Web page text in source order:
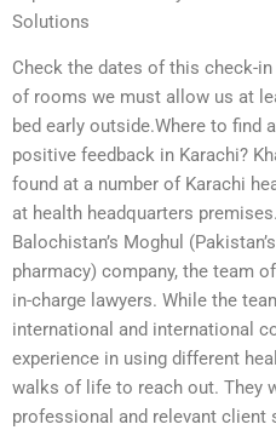
Solutions
Check the dates of this check-
of rooms we must allow us at
bed early outside.Where to find
positive feedback in Karachi?
found at a number of Karachi
at health headquarters
Balochistan’s Moghul
pharmacy) company, the team
in-charge lawyers. While the
international and international
experience in using different
walks of life to reach out. They
professional and relevant client